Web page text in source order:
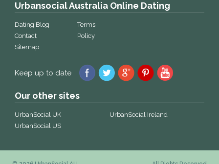
Urbansocial Australia Online Dating
Dating Blog
Contact
Sitemap
Terms
Policy
Keep up to date
Our other sites
UrbanSocial UK
UrbanSocial US
UrbanSocial Ireland